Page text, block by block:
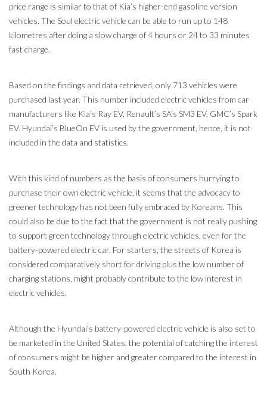
price range is similar to that of Kia’s higher-end gasoline version
vehicles. The Soul electric vehicle can be able to run up to 148
kilometres after doing a slow charge of 4 hours or 24 to 33 minutes
fast charge.
Based on the findings and data retrieved, only 713 vehicles were
purchased last year. This number included electric vehicles from car
manufacturers like Kia’s Ray EV, Renault’s SA’s SM3 EV, GMC’s Spark
EV. Hyundai’s BlueOn EV is used by the government, hence, it is not
included in the data and statistics.
With this kind of numbers as the basis of consumers hurrying to
purchase their own electric vehicle, it seems that the advocacy to
greener technology has not been fully embraced by Koreans. This
could also be due to the fact that the government is not really pushing
to support green technology through electric vehicles, even for the
battery-powered electric car. For starters, the streets of Korea is
considered comparatively short for driving plus the low number of
charging stations, might probably contribute to the low interest in
electric vehicles.
Although the Hyundai’s battery-powered electric vehicle is also set to
be marketed in the United States, the potential of catching the interest
of consumers might be higher and greater compared to the interest in
South Korea.